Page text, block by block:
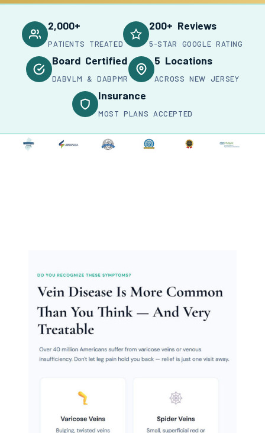
2,000+
PATIENTS TREATED
200+ Reviews
5-STAR GOOGLE RATING
Board Certified
DABVLM & DABPMR
5 Locations
ACROSS NEW JERSEY
Insurance
MOST PLANS ACCEPTED